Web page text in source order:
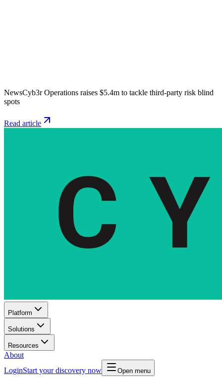
NewsCyb3r Operations raises $5.4m to tackle third-party risk blind
spots
Read article
Platform
Solutions
Resources
About
LoginStart your discovery now Open menu